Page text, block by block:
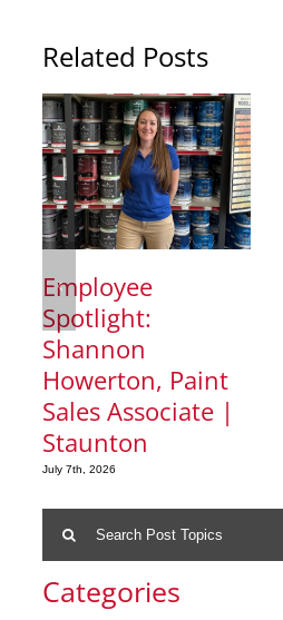
Related Posts
Employee
Spotlight:
Shannon
Howerton, Paint
Sales Associate |
Staunton
July 7th, 2026
for:
Categories